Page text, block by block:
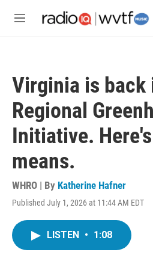
M
Virginia is back
Regional
Initiative.
means.
WHRO | By Katherine Hafner
Published July 1, 2026 at 11:44 AM EDT
LISTEN • 1:08